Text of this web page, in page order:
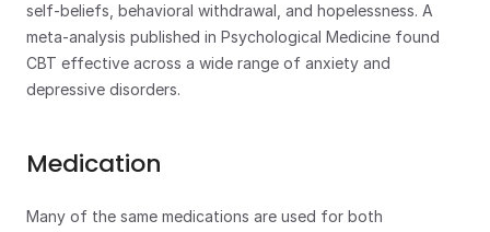
self-beliefs, behavioral withdrawal, and hopelessness. A
meta-analysis published in Psychological Medicine found
CBT effective across a wide range of anxiety and
depressive disorders.
Medication
Many of the same medications are used for both